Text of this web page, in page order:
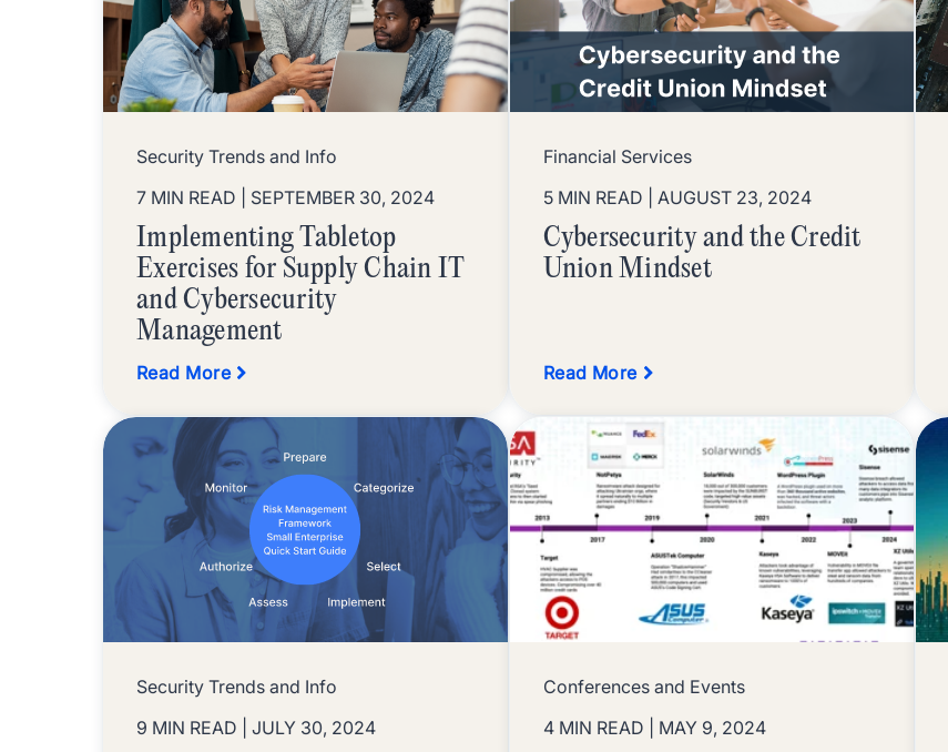
Security Trends and Info
7 MIN READ
| SEPTEMBER 30, 2024
Implementing Tabletop
Exercises for Supply Chain IT
and Cybersecurity
Management
Read More
Financial Services
5 MIN READ
| AUGUST 23, 2024
Cybersecurity and the Credit
Union Mindset
Read More
Security Trends and Info
9 MIN READ
| JULY 30, 2024
Conferences and Events
4 MIN READ
| MAY 9, 2024